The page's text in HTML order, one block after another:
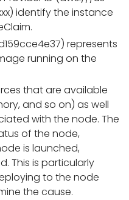
identify the instance
represents
running on the
that are available
and so on) as well
with the node. The
of the node,
is launched,
This is particularly
to the node
the cause.